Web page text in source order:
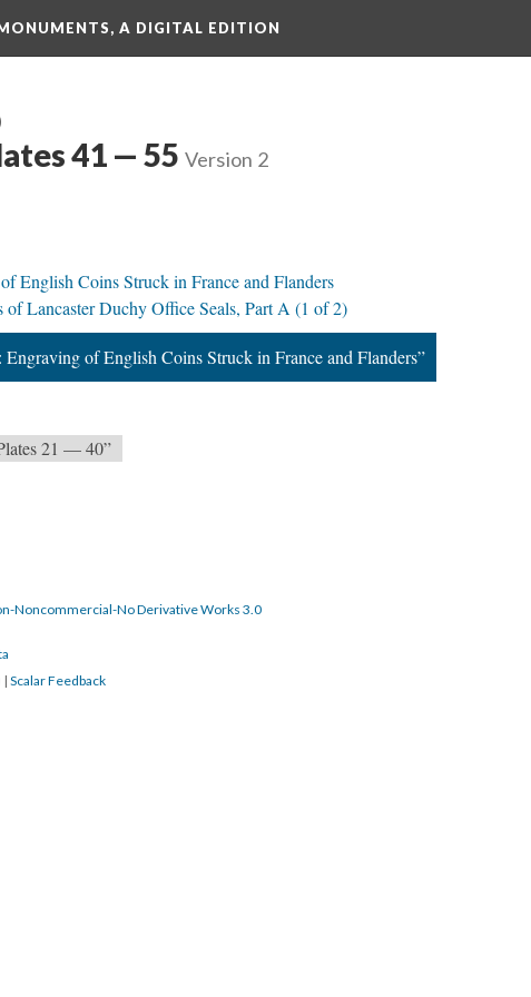
A DIGITAL EDITION
41 — 55 Version 2
English Coins Struck in France and Flanders
of Lancaster Duchy Office Seals, Part A (1 of 2)
of English Coins Struck in France and Flanders”
21 — 40”
Noncommercial-No Derivative Works 3.0
| Scalar Feedback